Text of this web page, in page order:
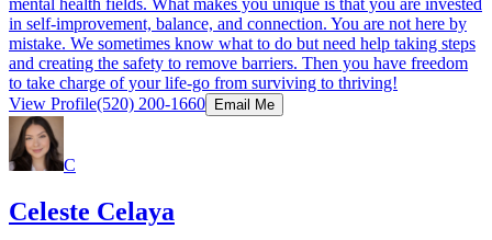
in self-improvement, balance, and connection. You are not here by
mistake. We sometimes know what to do but need help taking steps
and creating the safety to remove barriers. Then you have freedom
to take charge of your life-go from surviving to thriving!
View Profile(520) 200-1660 Email Me
C
Celeste Celaya